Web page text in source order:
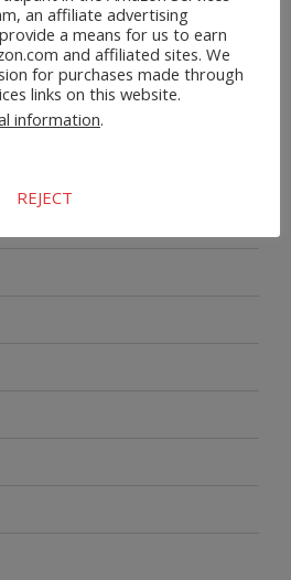
an affiliate advertising
a means for us to earn
and affiliated sites. We
for purchases made through
links on this website.
information.
REJECT